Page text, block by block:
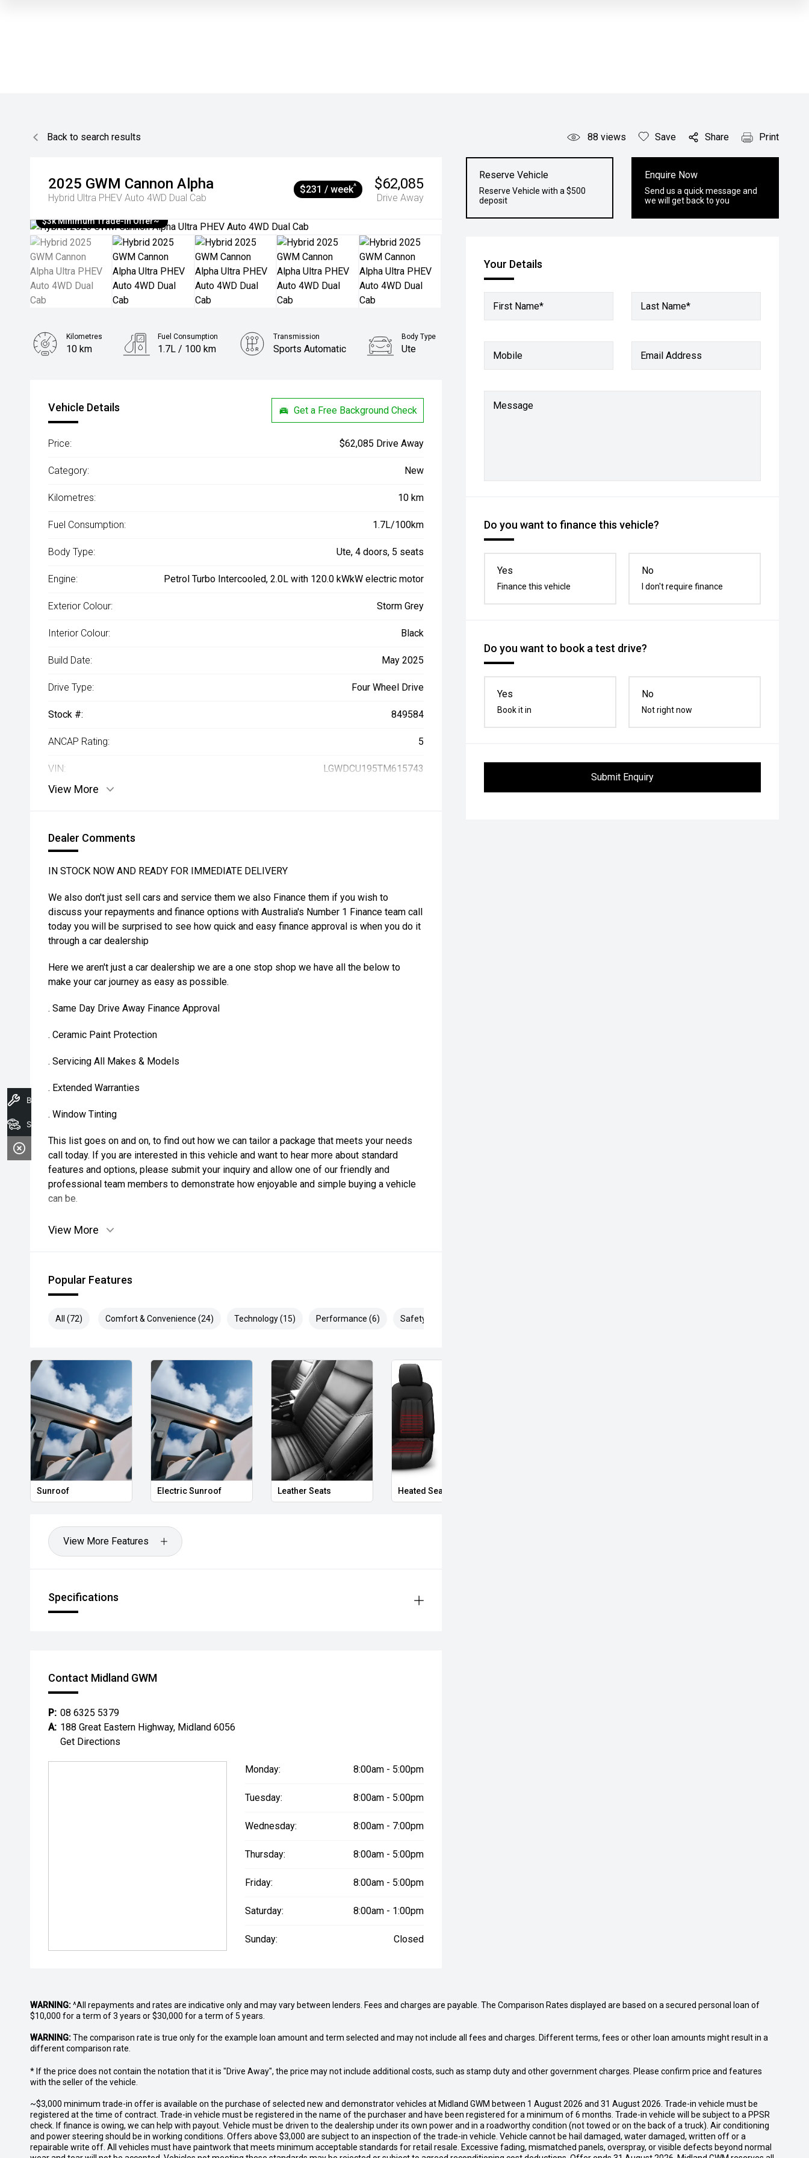
Back to search results 88 views Save Share Print
2025 GWM Cannon Alpha
Hybrid Ultra PHEV Auto 4WD Dual Cab
$62,085
Drive Away
$231 / week^
$3k Minimum Trade-in Offer~
Reserve Vehicle
Reserve Vehicle with a $500
deposit
Enquire Now
Send us a quick message and
we will get back to you
Your Details
First Name* Last Name*
Mobile Email Address
Message
Do you want to finance this vehicle?
Yes
Finance this vehicle
No
I don't require finance
Do you want to book a test drive?
Yes
Book it in
No
Not right now
Submit Enquiry
Kilometres
10 km
Fuel Consumption
1.7L / 100 km
Transmission
Sports Automatic
Body Type
Ute
Vehicle Details Get a Free Background Check
Price: $62,085 Drive Away
Category: New
Kilometres: 10 km
Fuel Consumption: 1.7L/100km
Body Type: Ute, 4 doors, 5 seats
Engine: Petrol Turbo Intercooled, 2.0L with 120.0 kWkW electric motor
Exterior Colour: Storm Grey
Interior Colour: Black
Build Date: May 2025
Drive Type: Four Wheel Drive
Stock #: 849584
ANCAP Rating: 5
VIN: LGWDCU195TM615743
View More
Dealer Comments
IN STOCK NOW AND READY FOR IMMEDIATE DELIVERY
We also don't just sell cars and service them we also Finance them if you wish to
discuss your repayments and finance options with Australia's Number 1 Finance team call
today you will be surprised to see how quick and easy finance approval is when you do it
through a car dealership
Here we aren't just a car dealership we are a one stop shop we have all the below to
make your car journey as easy as possible.
. Same Day Drive Away Finance Approval
. Ceramic Paint Protection
. Servicing All Makes & Models
. Extended Warranties
. Window Tinting
This list goes on and on, to find out how we can tailor a package that meets your needs
call today. If you are interested in this vehicle and want to hear more about standard
features and options, please submit your inquiry and allow one of our friendly and
professional team members to demonstrate how enjoyable and simple buying a vehicle
can be.
View More
Popular Features
All (72) Comfort & Convenience (24) Technology (15) Performance (6) Safety & Security (27)
Sunroof Electric Sunroof Leather Seats Heated Seats
View More Features
Specifications
Contact Midland GWM
P: 08 6325 5379
A: 188 Great Eastern Highway, Midland 6056
Get Directions
Monday: 8:00am - 5:00pm
Tuesday: 8:00am - 5:00pm
Wednesday: 8:00am - 7:00pm
Thursday: 8:00am - 5:00pm
Friday: 8:00am - 5:00pm
Saturday: 8:00am - 1:00pm
Sunday: Closed
WARNING:^All repayments and rates are indicative only and may vary between lenders. Fees and charges are payable. The Comparison Rates displayed are based on a secured personal loan of
$10,000 for a term of 3 years or $30,000 for a term of 5 years.
WARNING:The comparison rate is true only for the example loan amount and term selected and may not include all fees and charges. Different terms, fees or other loan amounts might result in a
different comparison rate.
* If the price does not contain the notation that it is "Drive Away", the price may not include additional costs, such as stamp duty and other government charges. Please confirm price and features
with the seller of the vehicle.
~$3,000 minimum trade-in offer is available on the purchase of selected new and demonstrator vehicles at Midland GWM between 1 August 2026 and 31 August 2026. Trade-in vehicle must be
registered at the time of contract. Trade-in vehicle must be registered in the name of the purchaser and have been registered for a minimum of 6 months. Trade-in vehicle will be subject to a PPSR
check. If finance is owing, we can help with payout. Vehicle must be driven to the dealership under its own power and in a roadworthy condition (not towed or on the back of a truck). Air conditioning
and power steering should be in working conditions. Offers above $3,000 are subject to an inspection of the trade-in vehicle. Vehicle cannot be hail damaged, water damaged, written off or a
repairable write off. All vehicles must have paintwork that meets minimum acceptable standards for retail resale. Excessive fading, mismatched panels, overspray, or visible defects beyond normal